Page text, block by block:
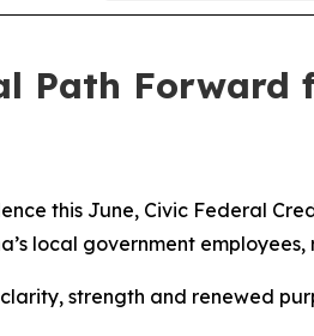
Path Forward
this June, Civic Federal
local government employees,
strength and renewed